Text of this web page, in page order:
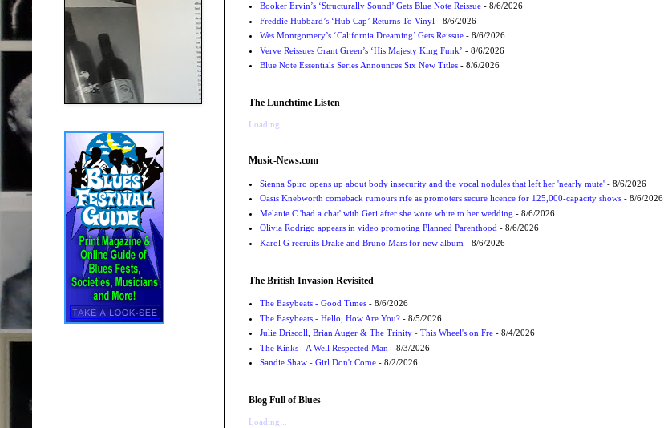
Booker Ervin’s ‘Structurally Sound’ Gets Blue Note Reissue- 8/6/2026
Freddie Hubbard’s ‘Hub Cap’ Returns To Vinyl - 8/6/2026
Wes Montgomery’s ‘California Dreaming’ Gets Reissue- 8/6/2026
Verve Reissues Grant Green’s ‘His Majesty King Funk’ - 8/6/2026
Blue Note Essentials Series Announces Six New Titles- 8/6/2026
The Lunchtime Listen
Loading...
Music-News.com
Sienna Spiro opens up about body insecurity and the vocal nodules that left her 'nearly mute'- 8/6/2026
Oasis Knebworth comeback rumours rife as promoters secure licence for 125,000-capacity shows- 8/6/2026
Melanie C 'had a chat' with Geri after she wore white to her wedding - 8/6/2026
Olivia Rodrigo appears in video promoting Planned Parenthood - 8/6/2026
Karol G recruits Drake and Bruno Mars for new album - 8/6/2026
The British Invasion Revisited
The Easybeats - Good Times- 8/6/2026
The Easybeats - Hello, How Are You?- 8/5/2026
Julie Driscoll, Brian Auger & The Trinity - This Wheel's on Fre- 8/4/2026
The Kinks - A Well Respected Man - 8/3/2026
Sandie Shaw - Girl Don't Come- 8/2/2026
Blog Full of Blues
Loading...